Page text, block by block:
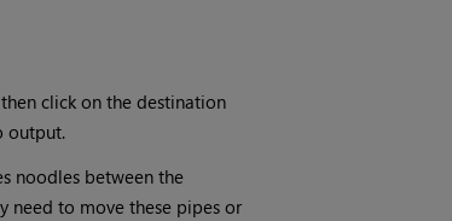
click on the destination
output.
noodles between the
need to move these pipes or